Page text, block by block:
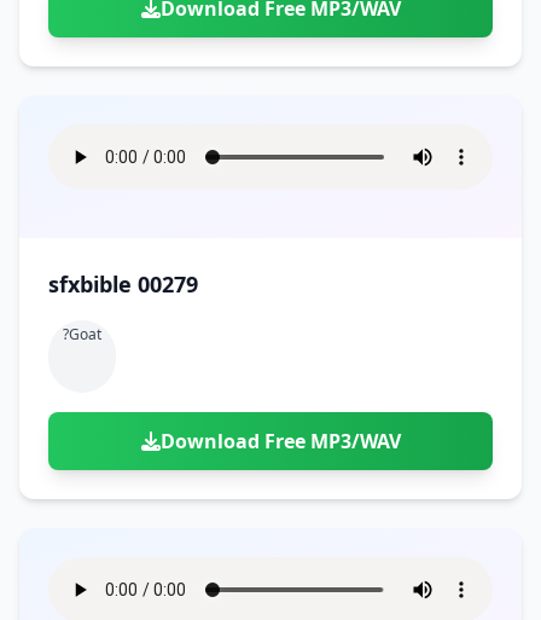
Download Free MP3/WAV
sfxbible 00279
?goat
Download Free MP3/WAV